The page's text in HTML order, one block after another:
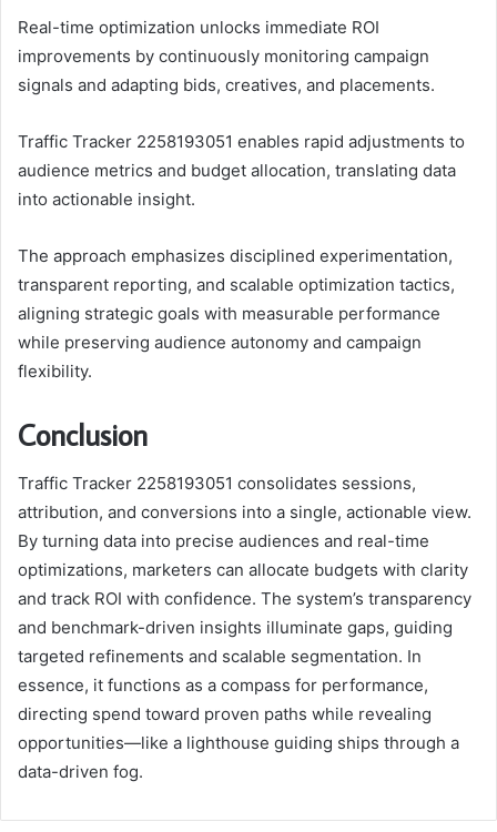
Real-time optimization unlocks immediate ROI
improvements by continuously monitoring campaign
signals and adapting bids, creatives, and placements.
Traffic Tracker 2258193051 enables rapid adjustments to
audience metrics and budget allocation, translating data
into actionable insight.
The approach emphasizes disciplined experimentation,
transparent reporting, and scalable optimization tactics,
aligning strategic goals with measurable performance
while preserving audience autonomy and campaign
flexibility.
Conclusion
Traffic Tracker 2258193051 consolidates sessions,
attribution, and conversions into a single, actionable view.
By turning data into precise audiences and real-time
optimizations, marketers can allocate budgets with clarity
and track ROI with confidence. The system’s transparency
and benchmark-driven insights illuminate gaps, guiding
targeted refinements and scalable segmentation. In
essence, it functions as a compass for performance,
directing spend toward proven paths while revealing
opportunities—like a lighthouse guiding ships through a
data-driven fog.